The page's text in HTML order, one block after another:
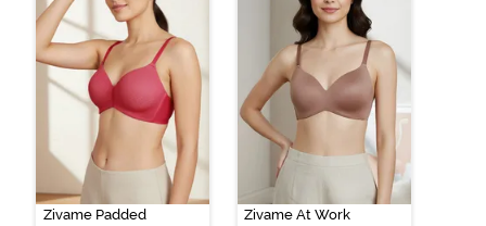
Zivame Padded
Zivame At Work